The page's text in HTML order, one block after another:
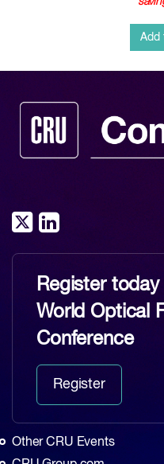
Register
World Optical
Conference
Register
Other CRU Events